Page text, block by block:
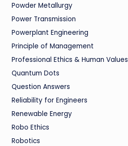
Powder Metallurgy
Power Transmission
Powerplant Engineering
Principle of Management
Professional Ethics & Human Values
Quantum Dots
Question Answers
Reliability for Engineers
Renewable Energy
Robo Ethics
Robotics